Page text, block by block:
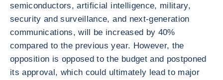
semiconductors, artificial intelligence, military,
security and surveillance, and next-generation
communications, will be increased by 40%
compared to the previous year. However, the
opposition is opposed to the budget and postponed
its approval, which could ultimately lead to major